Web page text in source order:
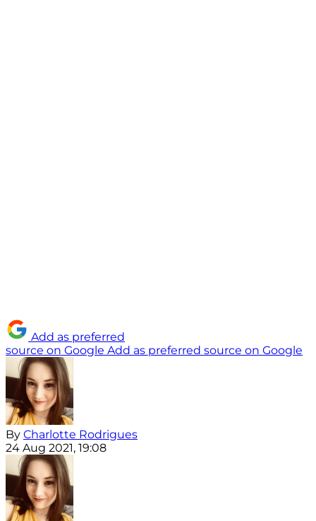
Add as preferred
source on Google Add as preferred source on Google
By Charlotte Rodrigues
24 Aug 2021, 19:08